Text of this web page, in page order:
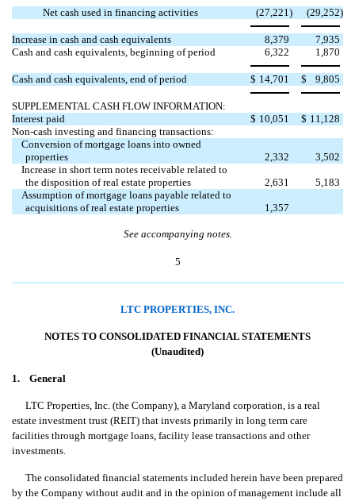
Net cash used in financing activities (27,221) (29,252)
Increase in cash and cash equivalents 8,379
7,935
Cash and cash equivalents, beginning of period
6,322 1,870
Cash and cash equivalents, end of period $ 14,701 $ 9,805
SUPPLEMENTAL CASH FLOW INFORMATION:
Interest paid
$ 10,051 $ 11,128
Non-cash investing and financing transactions:
Conversion of mortgage loans into owned
properties
2,332
3,502
Increase in short term notes receivable related to
the disposition of real estate properties
2,631
5,183
Assumption of mortgage loans payable related to
acquisitions of real estate properties
1,357
See accompanying notes.
5
LTC PROPERTIES, INC.
NOTES TO CONSOLIDATED FINANCIAL STATEMENTS
(Unaudited)
1. General
LTC Properties, Inc. (the Company), a Maryland corporation, is a real
estate investment trust (REIT) that invests primarily in long term care
facilities through mortgage loans, facility lease transactions and other
investments.
The consolidated financial statements included herein have been prepared
by the Company without audit and in the opinion of management include all